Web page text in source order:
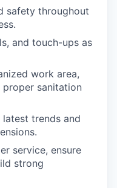
safety throughout
and touch-ups as
work area,
sanitation
trends and
service, ensure
strong